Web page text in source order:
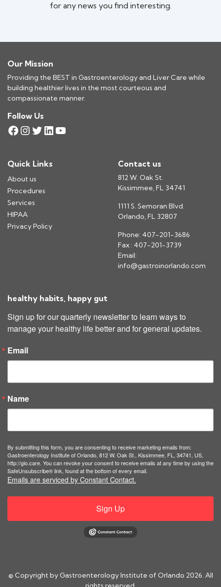
for any news you find interesting.
Our Mission
Providing the BEST in Gastroenterology and Liver Care while
building healthier lives in the most courteous and
compassionate manner.
Follow Us
Facebook
Instagram
Twitter
LinkedIn
YouTube
Quick Links
About us
Procedures
Services
HIPAA
Privacy Policy
Contact us
812 W. Oak St.
Kissimmee, FL 34741
1111 S. Semoran Blvd.
Orlando, FL 32807
Phone: 407-201-3686
Fax : 407-201-3739
Email:
info@gastroinorlando.com
healthy habits, happy gut
Sign up for our quarterly newsletter to learn ways to
manage your healthy life better and for general updates.
Email
Name
By submitting this form, you are consenting to receive marketing emails from:
Gastroenterology Institute of Orlando, 812 W. Oak St., Kissimmee, FL, 34741, US,
http://gio.care. You can revoke your consent to receive emails at any time by using the
SafeUnsubscribe® link, found at the bottom of every email.
Emails are serviced by Constant Contact.
Sign Up
© Copyright by Gastroenterology Institute of Orlando 2026. All